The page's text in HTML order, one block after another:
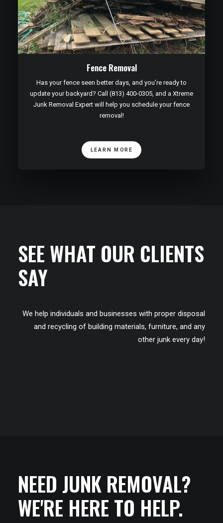
Fence Removal
Has your fence seen better days, and you’re ready to
update your backyard? Call (813) 400-0305, and a Xtreme
Junk Removal Expert will help you schedule your fence
removal!
LEARN MORE
SEE WHAT OUR CLIENTS
SAY
We help individuals and businesses with proper disposal
and recycling of building materials, furniture, and any
other junk every day!
NEED JUNK REMOVAL?
WE'RE HERE TO HELP.